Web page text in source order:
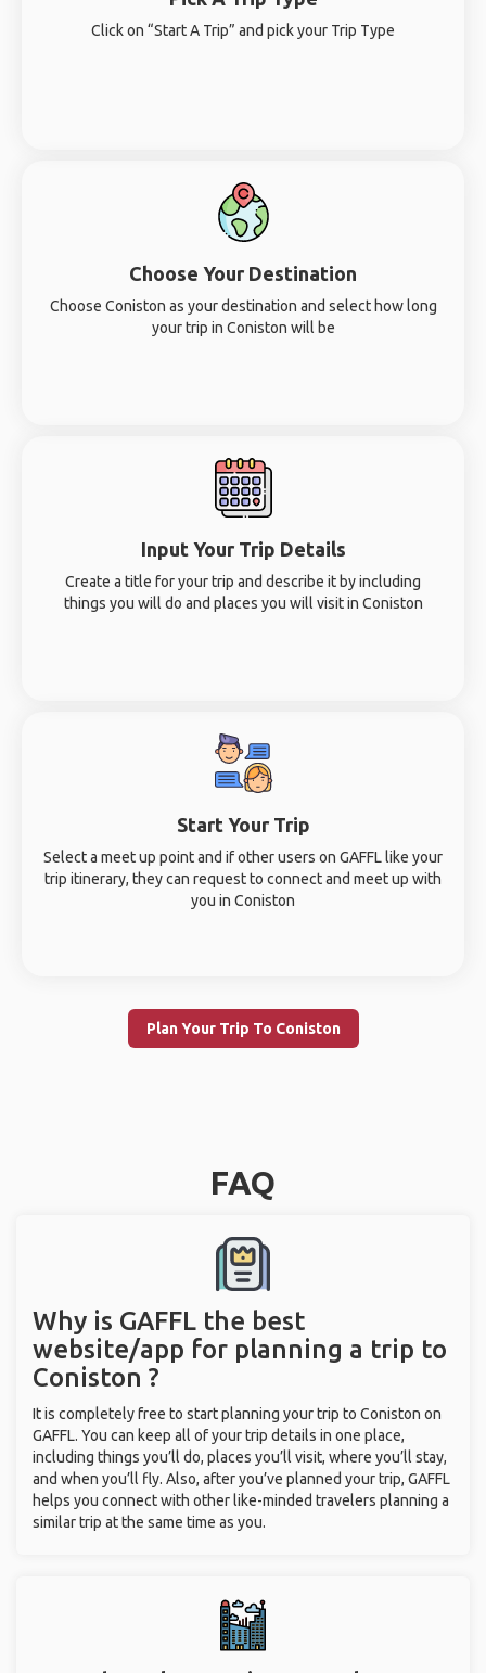
Click on “Start A Trip” and pick your Trip Type
Choose Your Destination
Choose Coniston as your destination and select how long
your trip in Coniston will be
Input Your Trip Details
Create a title for your trip and describe it by including
things you will do and places you will visit in Coniston
Start Your Trip
Select a meet up point and if other users on GAFFL like your
trip itinerary, they can request to connect and meet up with
you in Coniston
Plan Your Trip To Coniston
FAQ
Why is GAFFL the best
website/app for planning a trip to
Coniston ?
It is completely free to start planning your trip to Coniston on
GAFFL. You can keep all of your trip details in one place,
including things you’ll do, places you’ll visit, where you’ll stay,
and when you’ll fly. Also, after you’ve planned your trip, GAFFL
helps you connect with other like-minded travelers planning a
similar trip at the same time as you.